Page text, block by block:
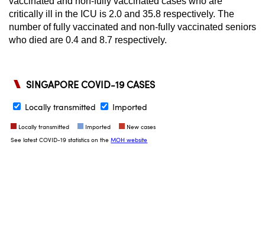
critically ill in the ICU is 2.0 and 35.8 respectively. The
number of fully vaccinated and non-fully vaccinated seniors
who died are 0.4 and 8.7 respectively.